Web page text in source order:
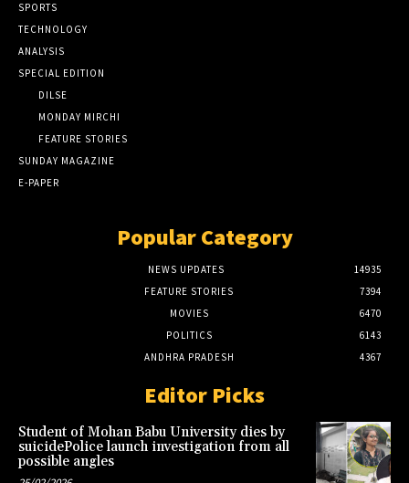
SPORTS
TECHNOLOGY
ANALYSIS
SPECIAL EDITION
DILSE
MONDAY MIRCHI
FEATURE STORIES
SUNDAY MAGAZINE
E-PAPER
Popular Category
NEWS UPDATES
14935
FEATURE STORIES
7394
MOVIES
6470
POLITICS
6143
ANDHRA PRADESH
4367
Editor Picks
Student of Mohan Babu University dies by
suicidePolice launch investigation from all
possible angles